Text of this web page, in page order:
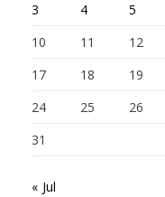
3
4 5
10
11 12
17
18 19
24
25 26
31
« Jul